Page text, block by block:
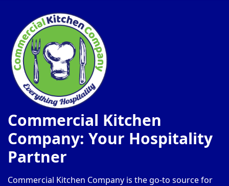
Commercial Kitchen
Company: Your Hospitality
Partner
Commercial Kitchen Company is the go-to source for